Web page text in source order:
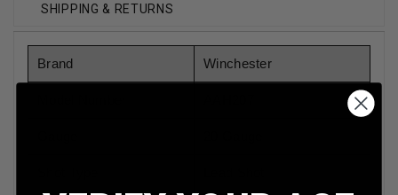
SHIPPING & RETURNS
Brand Winchester